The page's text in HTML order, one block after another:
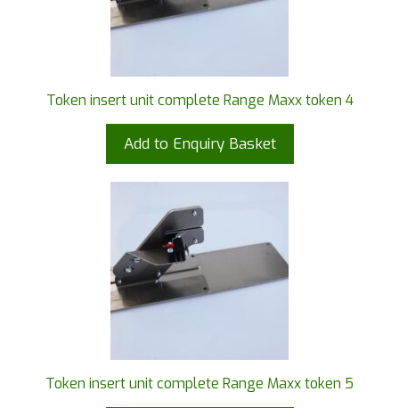
Token insert unit complete Range Maxx token 4
Add to Enquiry Basket
Token insert unit complete Range Maxx token 5